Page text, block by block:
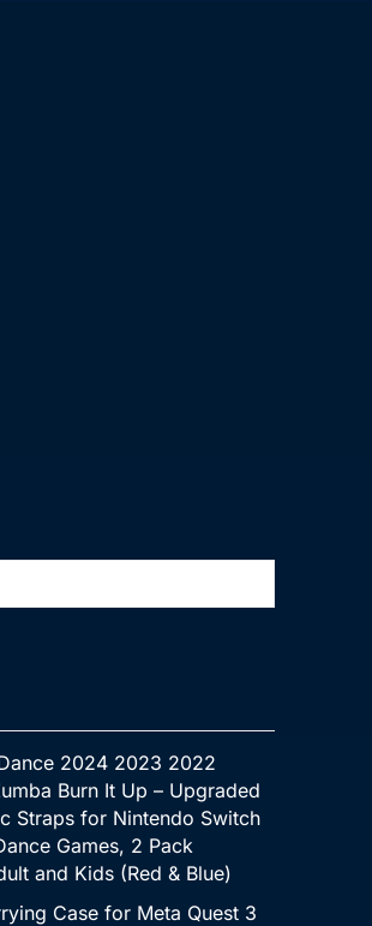
2024 2023 2022
Burn It Up – Upgraded
Straps for Nintendo Switch
Games, 2 Pack
and Kids (Red & Blue)
Case for Meta Quest 3